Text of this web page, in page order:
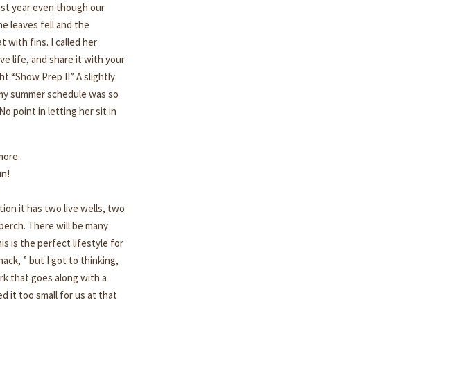
year even though our
leaves fell and the
with fins. I called her
life, and share it with your
“Show Prep II” A slightly
summer schedule was so
point in letting her sit in
it has two live wells, two
There will be many
is the perfect lifestyle for
” but I got to thinking,
that goes along with a
it too small for us at that